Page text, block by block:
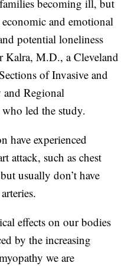
becoming ill, but
and emotional
potential loneliness
Kalra, M.D., a Cleveland
of Invasive and
Regional
led the study.
have experienced
attack, such as chest
usually don’t have
effects on our bodies
by the increasing
we are